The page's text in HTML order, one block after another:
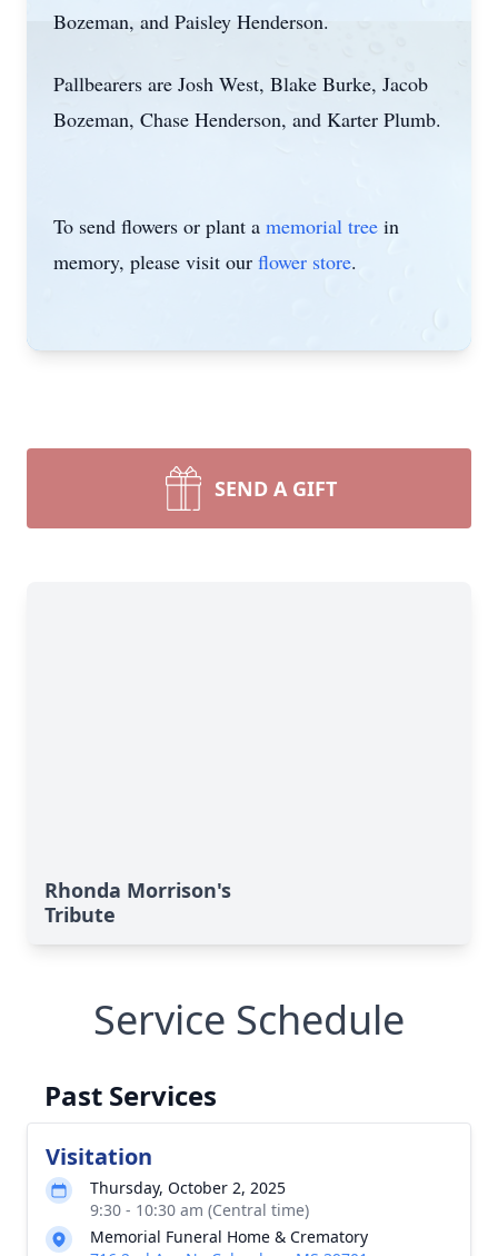
Bozeman, and Paisley Henderson.
Pallbearers are Josh West, Blake Burke, Jacob
Bozeman, Chase Henderson, and Karter Plumb.
To send flowers or plant a memorial tree in
memory, please visit our flower store.
SEND A GIFT
Rhonda Morrison's
Tribute
Service Schedule
Past Services
Visitation
Thursday, October 2, 2025
9:30 - 10:30 am (Central time)
Memorial Funeral Home & Crematory